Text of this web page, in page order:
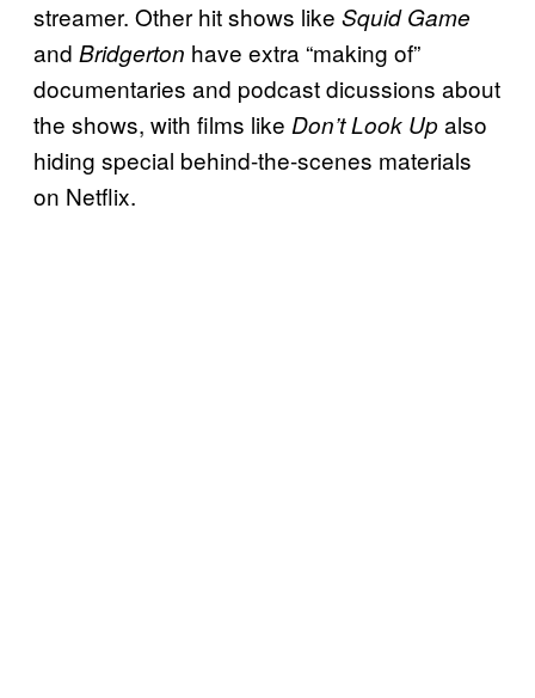
streamer. Other hit shows like Squid Game
and Bridgerton have extra “making of”
documentaries and podcast dicussions about
the shows, with films like Don’t Look Upalso
hiding special behind-the-scenes materials
on Netflix.